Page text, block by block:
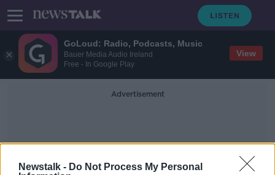
GoLoud: Radio, Podcasts, Music
Bauer Media Audio Ireland
Free - In Google Play
View
Newstalk - Do Not Process My Personal
Advertisement